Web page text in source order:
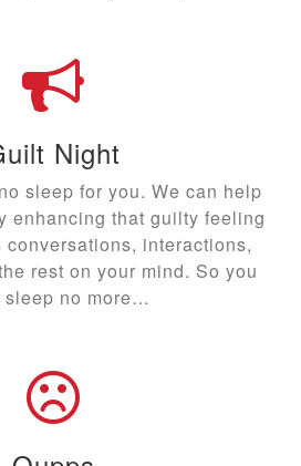
Night
sleep for you. We can help
enhancing that guilty feeling
conversations, interactions,
rest on your mind. So you
no more…